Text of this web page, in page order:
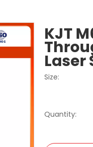
KJT
Laser
Size:
Quantity: